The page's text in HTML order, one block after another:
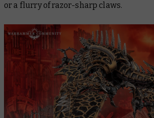
or a flurry of razor-sharp claws.